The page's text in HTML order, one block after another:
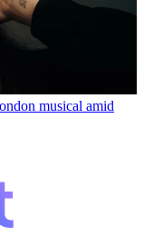
musical amid